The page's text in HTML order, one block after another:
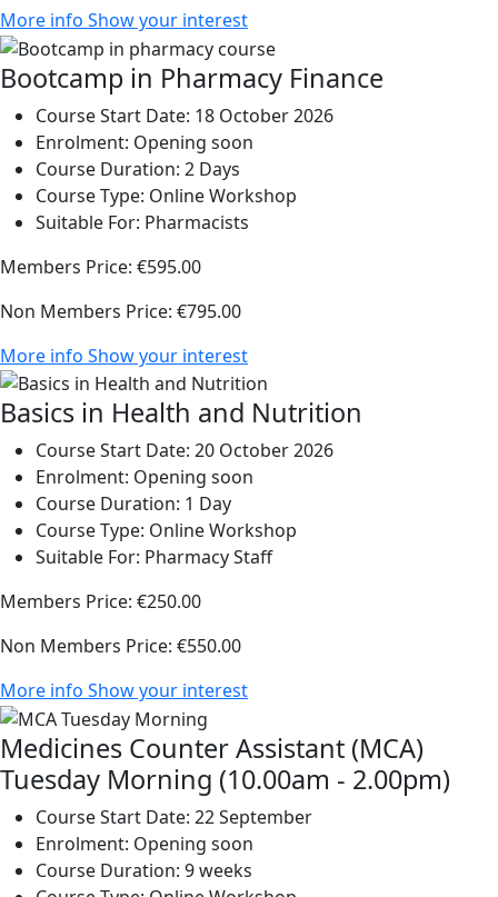
More info Show your interest
Bootcamp in Pharmacy Finance
Course Start Date: 18 October 2026
Enrolment: Opening soon
Course Duration: 2 Days
Course Type: Online Workshop
Suitable For: Pharmacists
Members Price: €595.00
Non Members Price: €795.00
More info Show your interest
Basics in Health and Nutrition
Course Start Date: 20 October 2026
Enrolment: Opening soon
Course Duration: 1 Day
Course Type: Online Workshop
Suitable For: Pharmacy Staff
Members Price: €250.00
Non Members Price: €550.00
More info Show your interest
Medicines Counter Assistant (MCA)
Tuesday Morning (10.00am - 2.00pm)
Course Start Date: 22 September
Enrolment: Opening soon
Course Duration: 9 weeks